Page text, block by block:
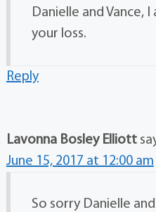
Danielle and Vance,
your loss.
Reply
Lavonna Bosley Elliott
June 15, 2017 at 12:00 am
So sorry Danielle and